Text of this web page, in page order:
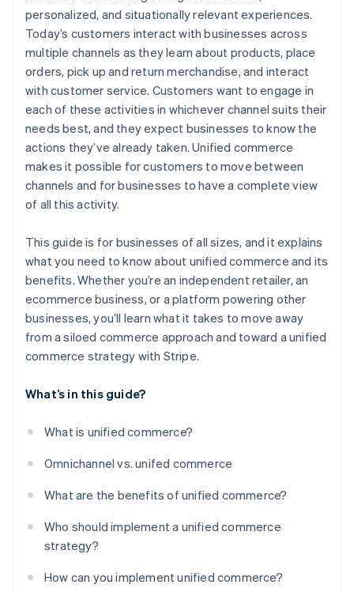
personalized, and situationally relevant experiences.
Today’s customers interact with businesses across
multiple channels as they learn about products, place
orders, pick up and return merchandise, and interact
with customer service. Customers want to engage in
each of these activities in whichever channel suits their
needs best, and they expect businesses to know the
actions they’ve already taken. Unified commerce
makes it possible for customers to move between
channels and for businesses to have a complete view
of all this activity.
This guide is for businesses of all sizes, and it explains
what you need to know about unified commerce and its
benefits. Whether you’re an independent retailer, an
ecommerce business, or a platform powering other
businesses, you’ll learn what it takes to move away
from a siloed commerce approach and toward a unified
commerce strategy with Stripe.
What’s in this guide?
What is unified commerce?
Omnichannel vs. unifed commerce
What are the benefits of unified commerce?
Who should implement a unified commerce
strategy?
How can you implement unified commerce?